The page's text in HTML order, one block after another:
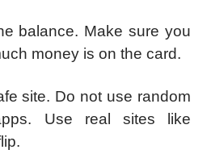
balance. Make sure you
money is on the card.
site. Do not use random
Use real sites like